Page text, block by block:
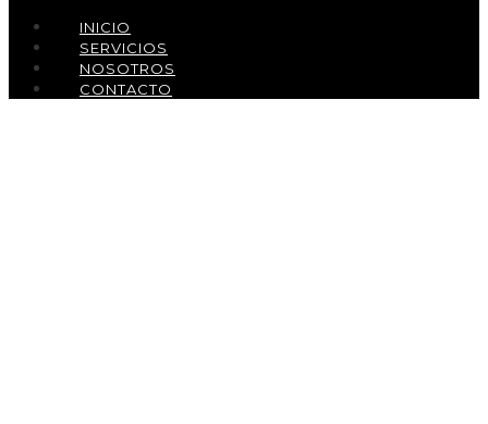
INICIO
SERVICIOS
NOSOTROS
CONTACTO